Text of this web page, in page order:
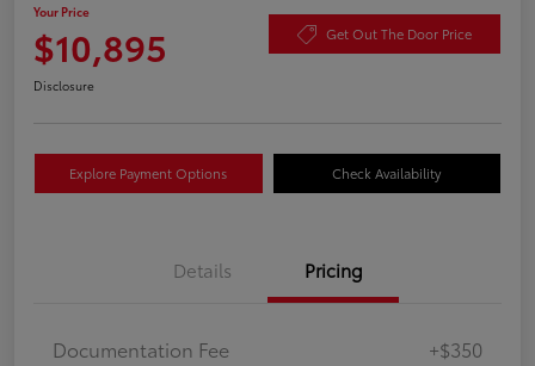
Your Price
$10,895 Get Out The Door Price
Disclosure
Explore Payment Options Check Availability
Details Pricing
Documentation Fee +$350